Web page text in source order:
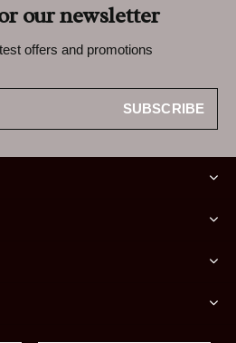
our newsletter
offers and promotions
SUBSCRIBE